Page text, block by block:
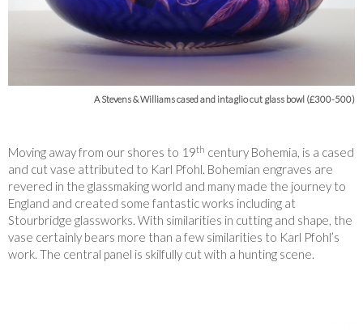
A Stevens & Williams cased and intaglio cut glass bowl (£300-500)
Moving away from our shores to 19th century Bohemia, is a cased
and cut vase attributed to Karl Pfohl. Bohemian engraves are
revered in the glassmaking world and many made the journey to
England and created some fantastic works including at
Stourbridge glassworks. With similarities in cutting and shape, the
vase certainly bears more than a few similarities to Karl Pfohl’s
work. The central panel is skilfully cut with a hunting scene.